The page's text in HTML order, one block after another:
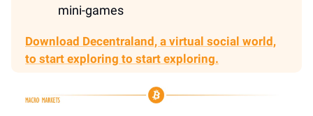
mini-games
Download Decentraland, a virtual social world,
to start exploring to start exploring.